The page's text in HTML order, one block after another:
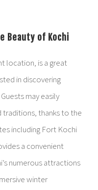
Beauty of Kochi
location, is a great
in discovering
may easily
traditions, thanks to the
including Fort Kochi
a convenient
numerous attractions
winter